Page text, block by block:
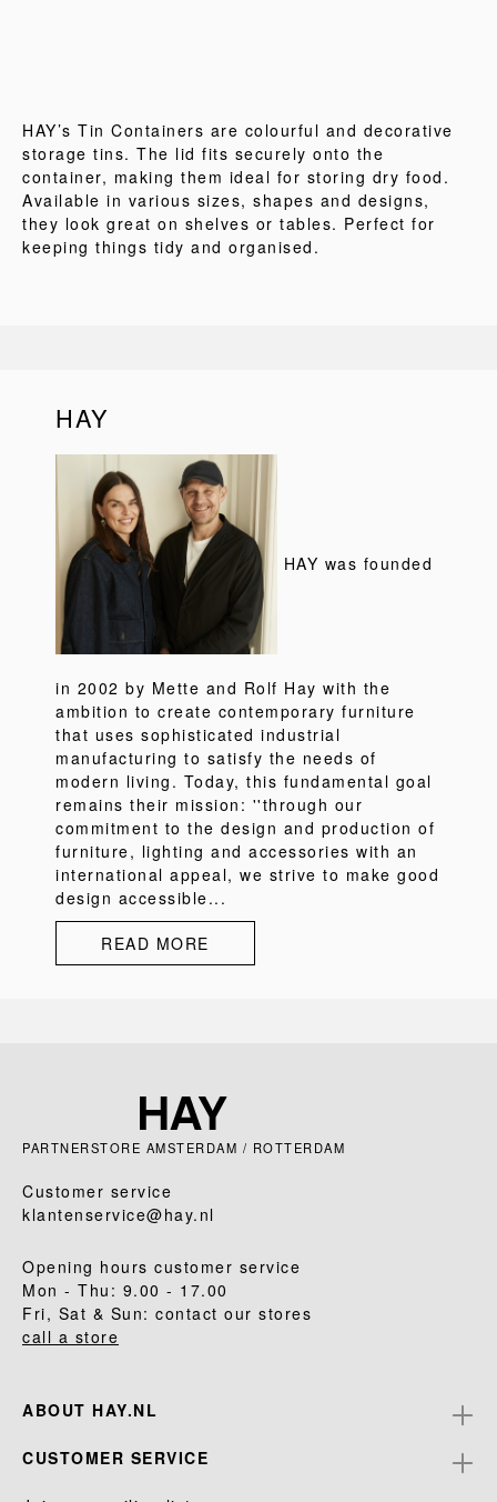
HAY’s Tin Containers are colourful and decorative
storage tins. The lid fits securely onto the
container, making them ideal for storing dry food.
Available in various sizes, shapes and designs,
they look great on shelves or tables. Perfect for
keeping things tidy and organised.
HAY
HAY was founded
in 2002 by Mette and Rolf Hay with the
ambition to create contemporary furniture
that uses sophisticated industrial
manufacturing to satisfy the needs of
modern living. Today, this fundamental goal
remains their mission: ''through our
commitment to the design and production of
furniture, lighting and accessories with an
international appeal, we strive to make good
design accessible...
READ MORE
PARTNERSTORE AMSTERDAM / ROTTERDAM
Customer service
klantenservice@hay.nl
Opening hours customer service
Mon - Thu: 9.00 - 17.00
Fri, Sat & Sun: contact our stores
call a store
ABOUT HAY.NL
CUSTOMER SERVICE